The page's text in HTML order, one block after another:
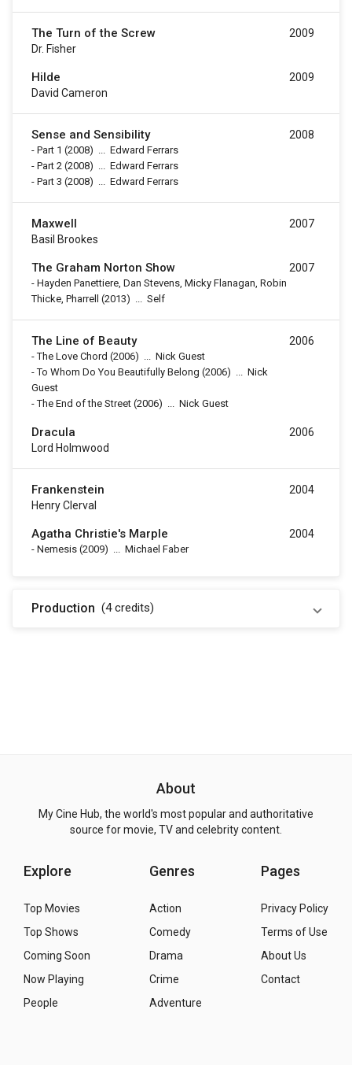
The Turn of the Screw
Dr. Fisher
2009
Hilde
David Cameron
2009
Sense and Sensibility
- Part 1 (2008) ... Edward Ferrars
- Part 2 (2008) ... Edward Ferrars
- Part 3 (2008) ... Edward Ferrars
2008
Maxwell
Basil Brookes
2007
The Graham Norton Show
- Hayden Panettiere, Dan Stevens, Micky Flanagan, Robin
Thicke, Pharrell (2013) ... Self
2007
The Line of Beauty
-The Love Chord (2006) ... Nick Guest
-To Whom Do You Beautifully Belong (2006) ... Nick
Guest
-The End of the Street (2006) ... Nick Guest
2006
Dracula
Lord Holmwood
2006
Frankenstein
Henry Clerval
2004
Agatha Christie's Marple
- Nemesis (2009) ... Michael Faber
2004
Production (4credits)
About
My Cine Hub, the world's most popular and authoritative
source for movie, TV and celebrity content.
Explore
Top Movies
Top Shows
Coming Soon
Now Playing
People
Genres
Action
Comedy
Drama
Crime
Adventure
Pages
Privacy Policy
Terms of Use
About Us
Contact